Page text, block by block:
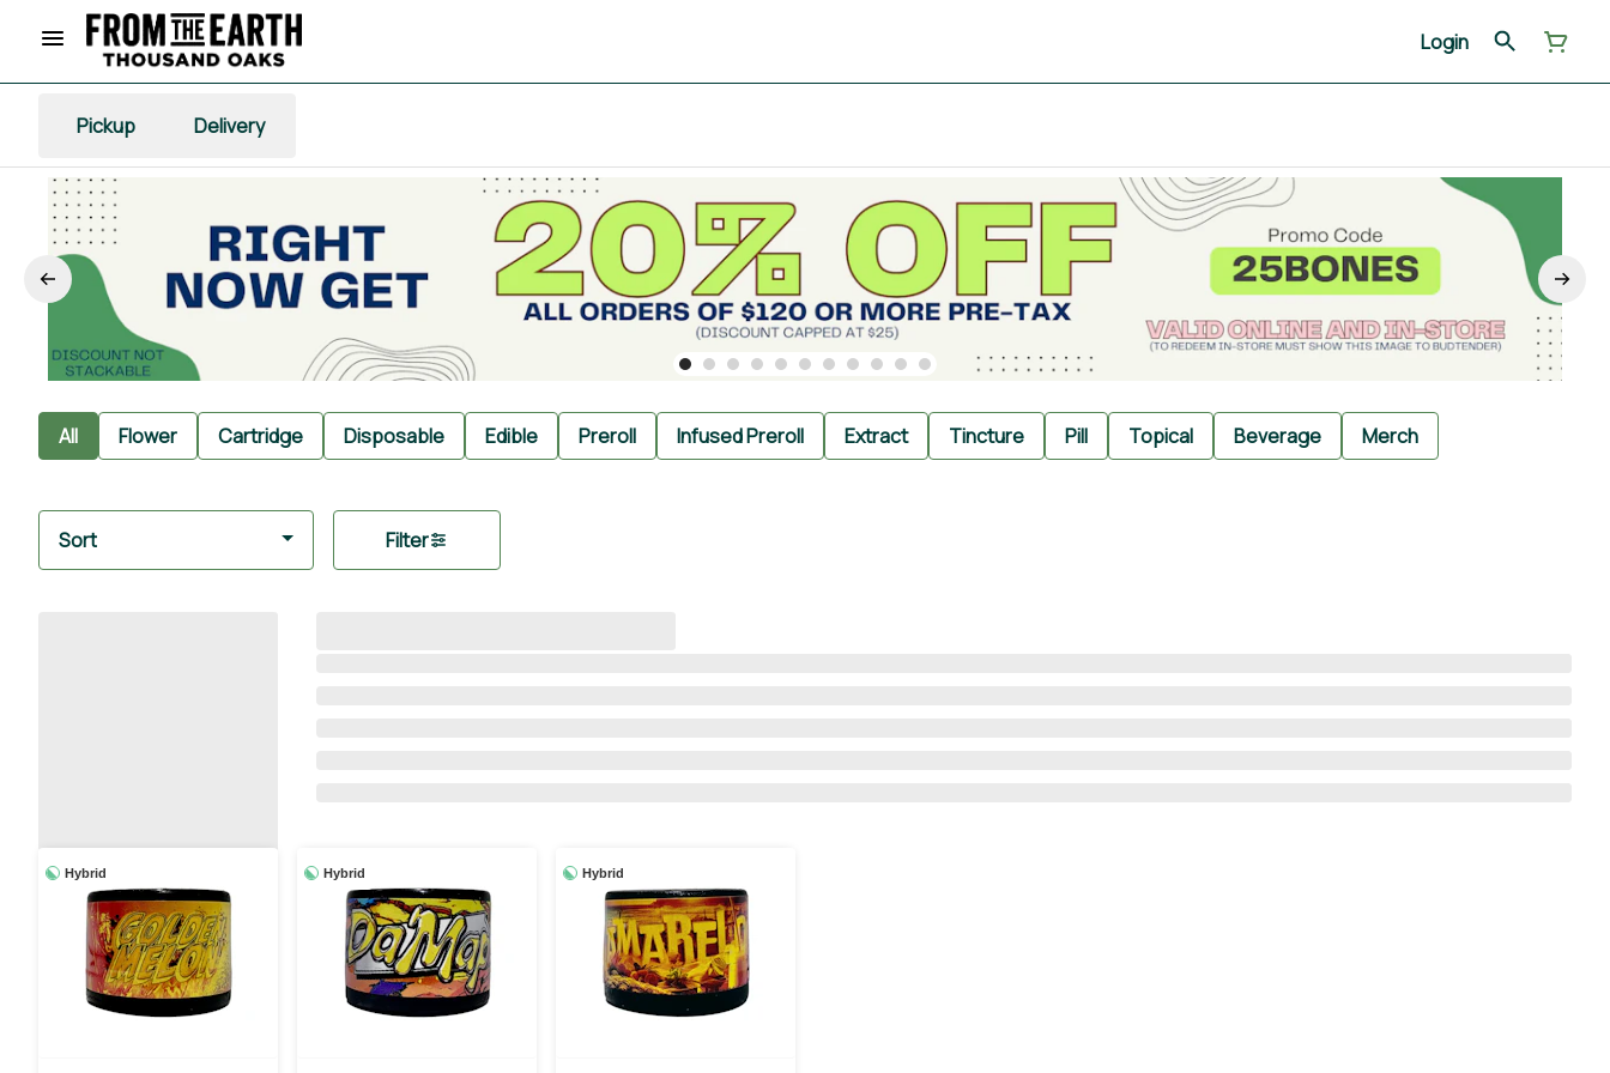
Login
Pickup Delivery
All Flower Cartridge Disposable Edible Preroll Infused Preroll Extract Tincture Pill Topical Beverage Merch
Sort Filter
Hybrid Hybrid Hybrid